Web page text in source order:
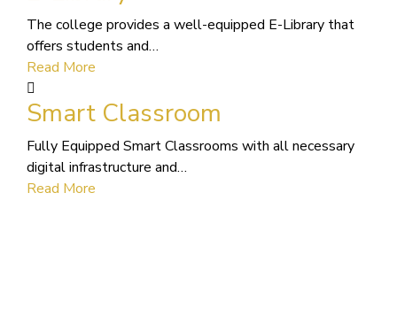
The college provides a well-equipped E-Library that
offers students and…
Read More
Smart Classroom
Fully Equipped Smart Classrooms with all necessary
digital infrastructure and…
Read More